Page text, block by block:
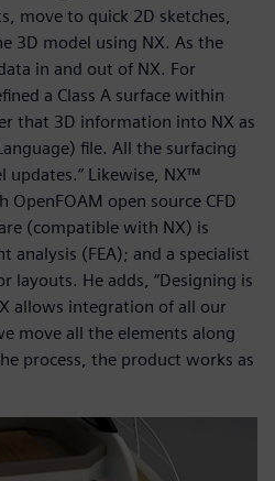
move to quick 2D sketches,
3D model using NX. As the
in and out of NX. For
a Class A surface within
that 3D information into NX as
file. All the surfacing
updates.” Likewise, NX™
open source CFD
(compatible with NX) is
analysis (FEA); and a specialist
layouts. He adds, “Designing is
allows integration of all our
move all the elements along
process, the product works as